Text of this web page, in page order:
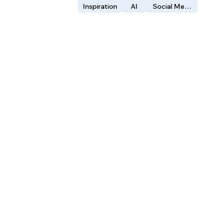
Inspiration AI Social Media